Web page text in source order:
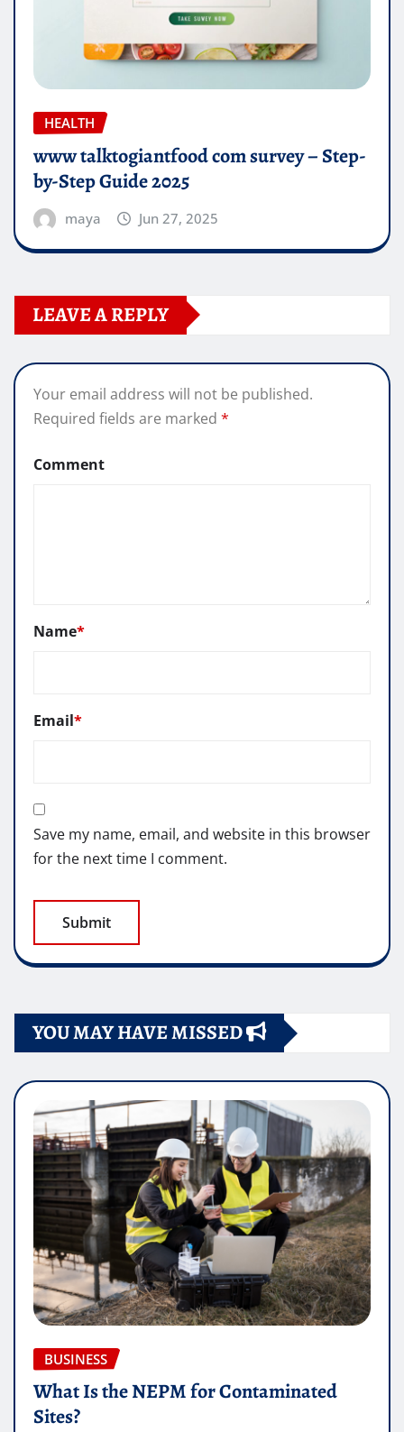
HEALTH
www talktogiantfood com survey – Step-
by-Step Guide 2025
maya Jun 27, 2025
LEAVE A REPLY
Your email address will not be published.
Required fields are marked *
Comment
Name*
Email*
Save my name, email, and website in this browser
for the next time I comment.
YOU MAY HAVE MISSED
BUSINESS
What Is the NEPM for Contaminated
Sites?